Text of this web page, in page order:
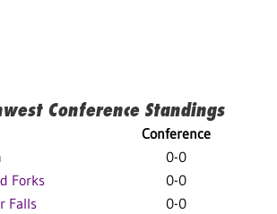
Conference Standings
Conference
0-0
Forks
0-0
Falls
0-0